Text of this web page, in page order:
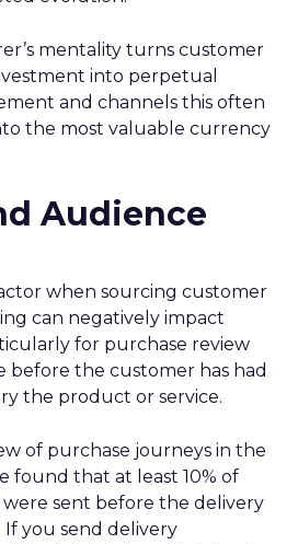
mentality turns customer
into perpetual
and channels this often
the most valuable currency
Audience
when sourcing customer
can negatively impact
for purchase review
before the customer has had
the product or service.
of purchase journeys in the
found that at least 10% of
sent before the delivery
you send delivery